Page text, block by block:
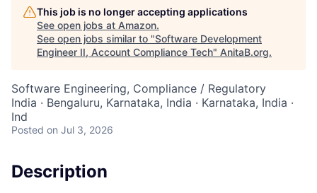
This job is no longer accepting applications
See open jobs at Amazon.
See open jobs similar to "Software Development
Engineer II, Account Compliance Tech" AnitaB.org.
Software Engineering, Compliance / Regulatory
India · Bengaluru, Karnataka, India · Karnataka, India ·
Ind
Posted on Jul 3, 2026
Description